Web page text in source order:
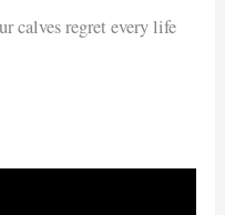
calves regret every life